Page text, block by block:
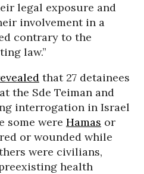
legal exposure and
involvement in a
contrary to the
law.”
that 27 detainees
the Sde Teiman and
interrogation in Israel
some were Hamas or
or wounded while
were civilians,
health